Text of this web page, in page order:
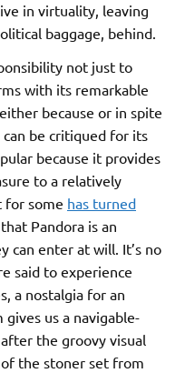
in virtuality, leaving
baggage, behind.
not just to
with its remarkable
because or in spite
be critiqued for its
because it provides
to a relatively
for some has turned
Pandora is an
can enter at will. It’s no
said to experience
a nostalgia for an
us a navigable-
the groovy visual
the stoner set from